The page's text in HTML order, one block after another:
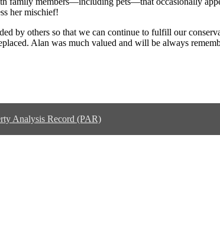
her mischief!
by others so that we can continue to fulfill our
Alan was much valued and will be always
Analysis Record (PAR)